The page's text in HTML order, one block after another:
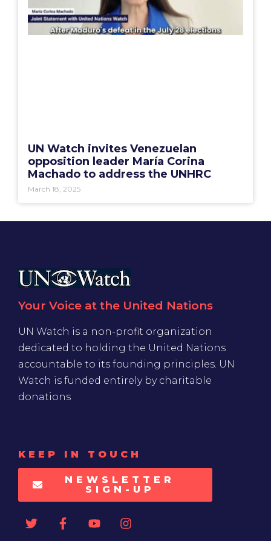
UN Watch invites Venezuelan
opposition leader María Corina
Machado to address the UNHRC
March 18, 2025
Your Voice at the United Nations
UN Watch is a non-profit organization
dedicated to holding the United Nations
accountable to its founding principles. UN
Watch is funded entirely by charitable
donations
KEEP IN TOUCH
NEWSLETTER
SIGN-UP